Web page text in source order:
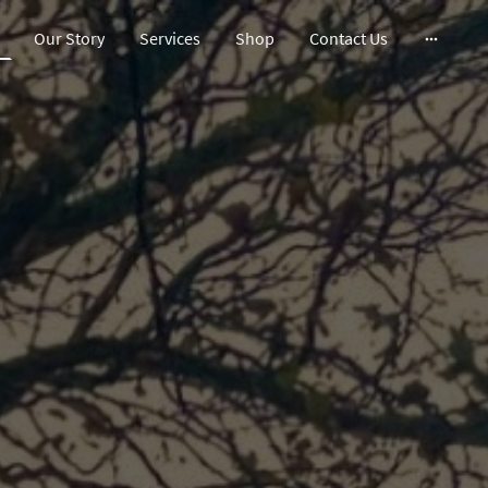
Our Story Services Shop Contact Us